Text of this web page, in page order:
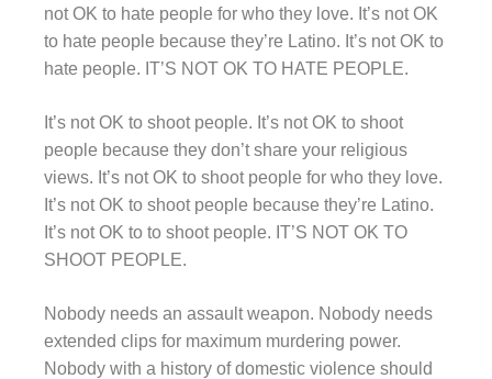
not OK to hate people for who they love. It’s not OK
to hate people because they’re Latino. It’s not OK to
hate people. IT’S NOT OK TO HATE PEOPLE.
It’s not OK to shoot people. It’s not OK to shoot
people because they don’t share your religious
views. It’s not OK to shoot people for who they love.
It’s not OK to shoot people because they’re Latino.
It’s not OK to to shoot people. IT’S NOT OK TO
SHOOT PEOPLE.
Nobody needs an assault weapon. Nobody needs
extended clips for maximum murdering power.
Nobody with a history of domestic violence should